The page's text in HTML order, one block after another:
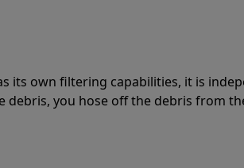
its own filtering capabilities, it is
debris, you hose off the debris from